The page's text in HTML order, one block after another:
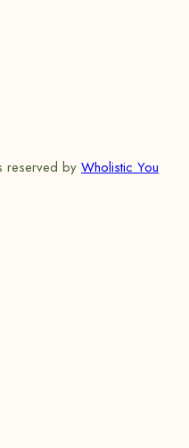
reserved by Wholistic You